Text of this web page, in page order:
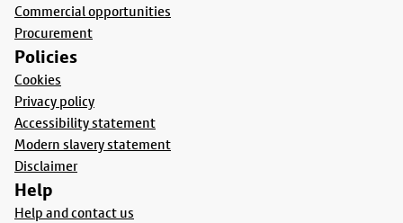
Commercial opportunities
Procurement
Policies
Cookies
Privacy policy
Accessibility statement
Modern slavery statement
Disclaimer
Help
Help and contact us